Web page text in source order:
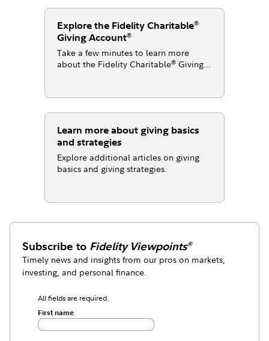
Explore the Fidelity Charitable®
Giving Account®
Take a few minutes to learn more
about the Fidelity Charitable® Giving
Learn more about giving basics
and strategies
Explore additional articles on giving
basics and giving strategies.
Subscribe to Fidelity Viewpoints®
Timely news and insights from our pros on markets,
investing, and personal finance.
All fields are required.
First name